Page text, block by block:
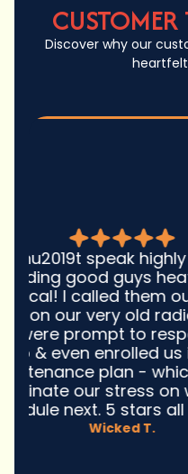
Discover why our
Good guys
come out and
boiler system
time. They
Ultimately,
quickly and
excellent
hesitate to